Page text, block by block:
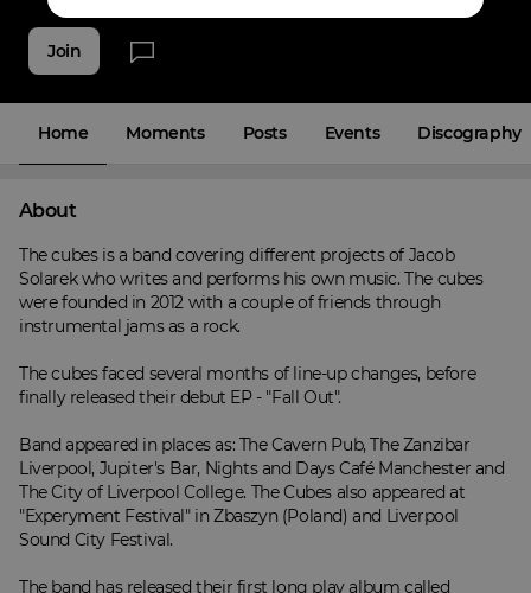
Join
Home Moments Posts Events Discography
About
The cubes is a band covering different projects of Jacob
Solarek who writes and performs his own music. The cubes
were founded in 2012 with a couple of friends through
instrumental jams as a rock.
The cubes faced several months of line-up changes, before
finally released their debut EP - "Fall Out".
Band appeared in places as: The Cavern Pub, The Zanzibar
Liverpool, Jupiter's Bar, Nights and Days Café Manchester and
The City of Liverpool College. The Cubes also appeared at
"Experyment Festival" in Zbaszyn (Poland) and Liverpool
Sound City Festival.
The band has released their first long play album called